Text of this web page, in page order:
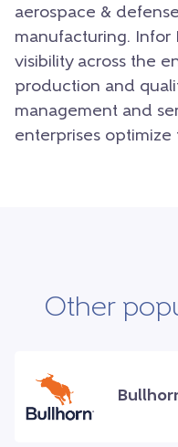
aerospace &
manufacturing.
visibility across the
production and
management and
enterprises optimize
Other